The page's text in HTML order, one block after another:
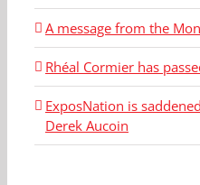
A message from the
Rhéal Cormier has
ExposNation is
Derek Aucoin